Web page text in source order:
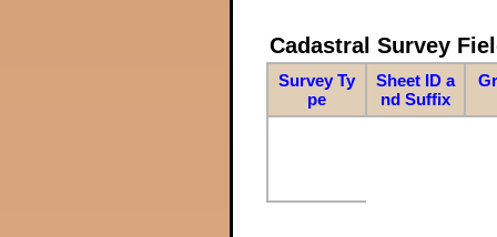
Cadastral Survey
Survey Ty
pe
Sheet ID a
nd Suffix